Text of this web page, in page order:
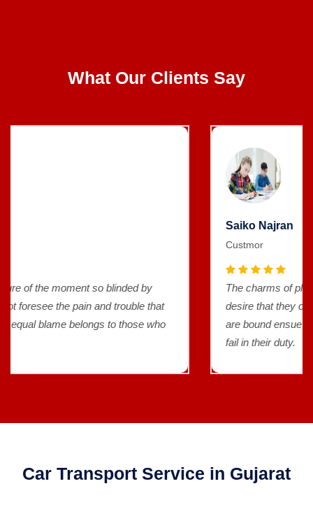
What Our Clients Say
The charms of pleasure of the moment so blinded by
desire that they cannot foresee the pain and trouble that
are bound ensue and equal blame belongs to those who
Car Transport Service in Gujarat